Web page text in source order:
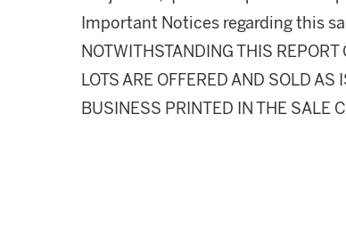
Important Notices regarding this
NOTWITHSTANDING THIS
LOTS ARE OFFERED AND SOLD
BUSINESS PRINTED IN THE SALE